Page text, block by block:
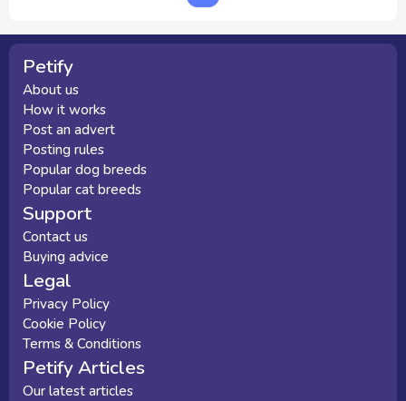
Petify
About us
How it works
Post an advert
Posting rules
Popular dog breeds
Popular cat breeds
Support
Contact us
Buying advice
Legal
Privacy Policy
Cookie Policy
Terms & Conditions
Petify Articles
Our latest articles